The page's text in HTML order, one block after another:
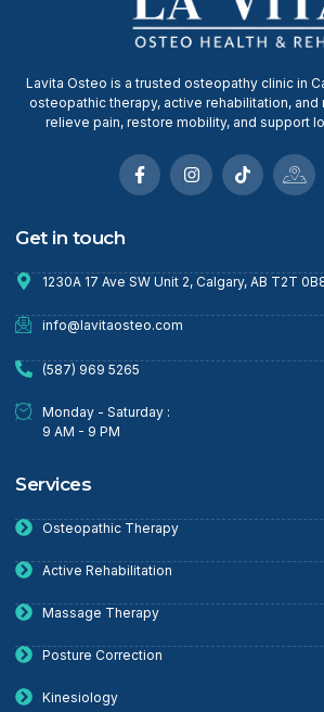
Lavita Osteo is a trusted osteopathy clinic in
osteopathic therapy, active rehabilitation,
relieve pain, restore mobility, and support
Get in touch
1230A 17 Ave SW Unit 2, Calgary, AB T2T
info@lavitaosteo.com
(587) 969 5265
Monday - Saturday :
9 AM - 9 PM
Services
Osteopathic Therapy
Active Rehabilitation
Massage Therapy
Posture Correction
Kinesiology